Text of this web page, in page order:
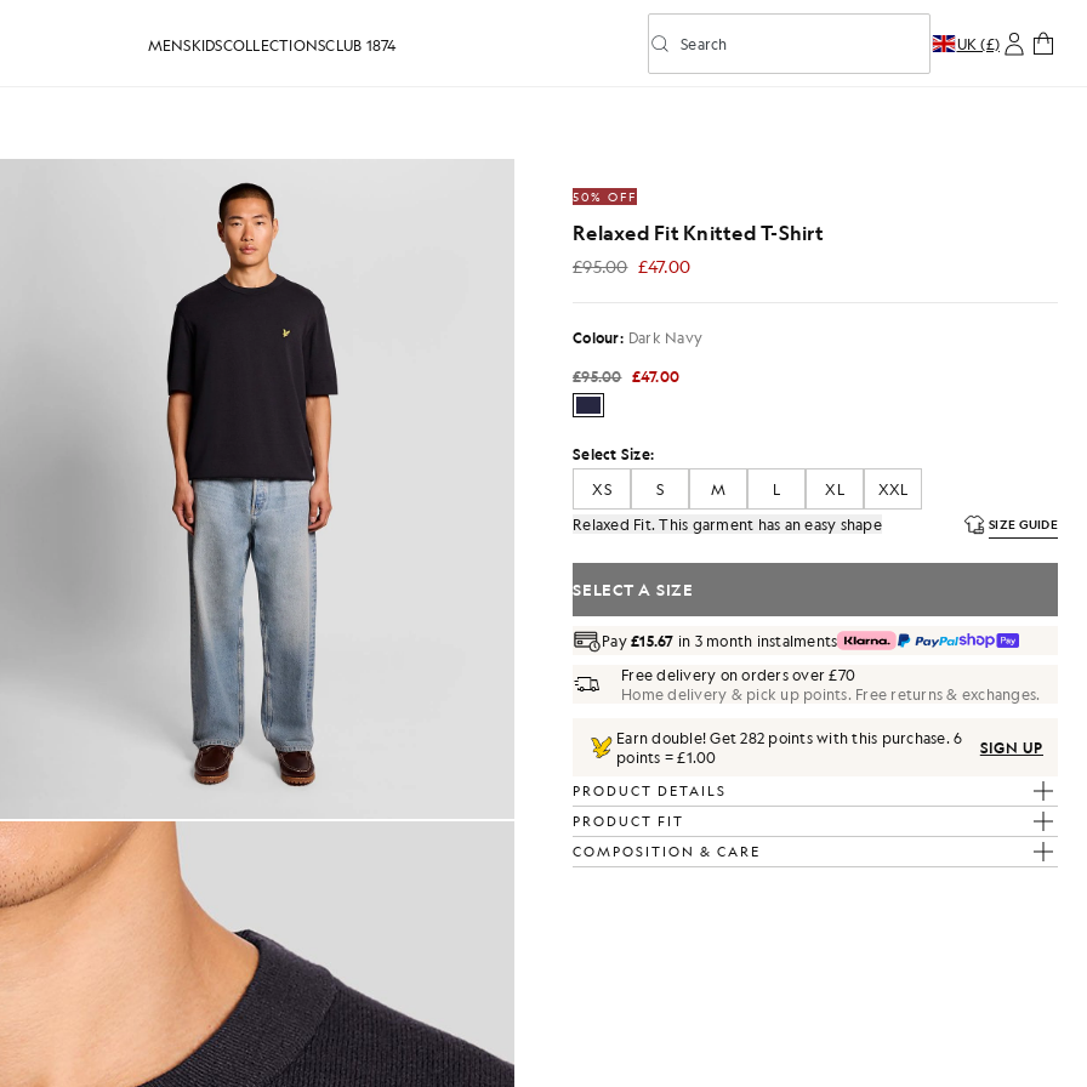
MENSKIDSCOLLECTIONSCLUB 1874 Toggle predictive search
Search UK (£)
wears Relaxed Fit Knitted T-Shirt in Dark Navy
50% OFF
Relaxed Fit Knitted T-Shirt
£95.00 £47.00
£47.00
Colour: Dark Navy
£95.00 £47.00
Select Size:
XS
S M L XL
XXL
Relaxed Fit. This garment has an easy shape
SIZE GUIDE
SELECT A SIZE
Pay£15.67 in 3 month instalments
Free delivery on orders over £70
Home delivery & pick up points. Free returns & exchanges.
Earn double! Get282 points with this purchase.6
points = £1.00
SIGN UP
PRODUCT DETAILS
PRODUCT FIT
COMPOSITION & CARE